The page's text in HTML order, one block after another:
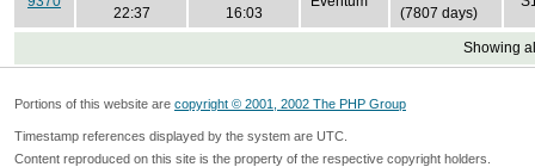
22:37
16:03
(7807 days)
Showing
Portions of this website are copyright © 2001, 2002 The PHP Group
Timestamp references displayed by the system are UTC.
Content reproduced on this site is the property of the respective copyright holders.